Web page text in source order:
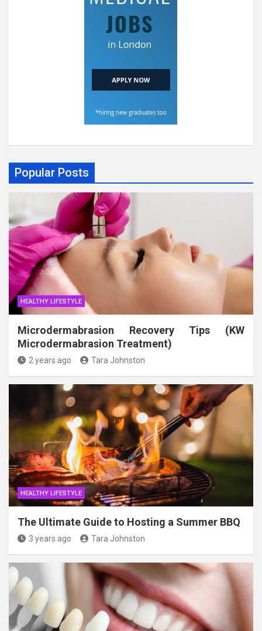
Popular Posts
HEALTHY LIFESTYLE
Microdermabrasion Recovery Tips (KW
Microdermabrasion Treatment)
2 years ago Tara Johnston
HEALTHY LIFESTYLE
The Ultimate Guide to Hosting a Summer BBQ
3 years ago Tara Johnston